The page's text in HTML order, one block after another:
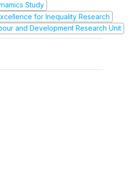
Study
for Inequality Research
and Development Research Unit